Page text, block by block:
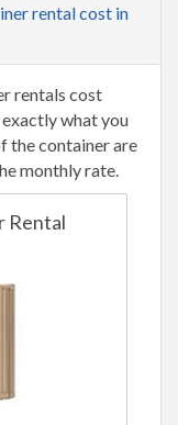
rental cost in
rentals cost
what you
the container are
monthly rate.
Rental